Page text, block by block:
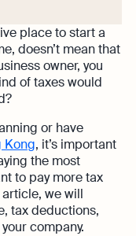
place to start a
doesn’t mean that
owner, you
of taxes would
or have
Kong, it’s important
the most
to pay more tax
we will
tax deductions,
company.